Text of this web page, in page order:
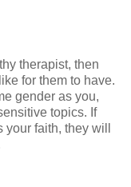
therapist, then
for them to have.
gender as you,
topics. If
faith, they will